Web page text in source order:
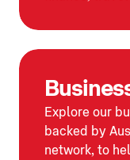
Explore our
backed by
network, to